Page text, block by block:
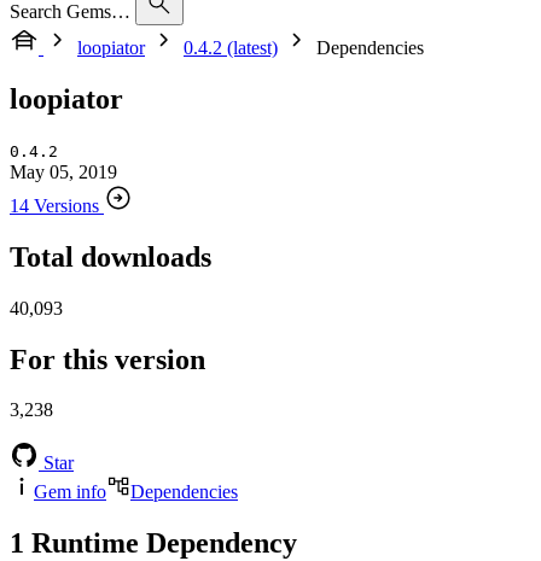
Search Gems…
loopiator
0.4.2 (latest) Dependencies
loopiator
0.4.2
May 05, 2019
14 Versions
Total downloads
40,093
For this version
3,238
Star
Gem info
Dependencies
1 Runtime Dependency